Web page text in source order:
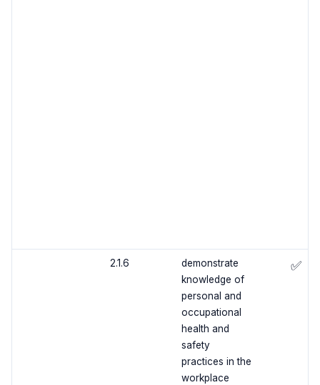
2.1.6
demonstrate
knowledge of
personal and
occupational
health and
safety
practices in the
workplace
✅